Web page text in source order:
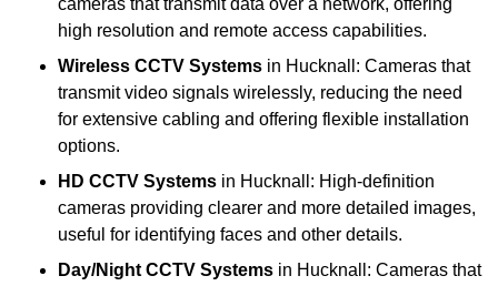
cameras that transmit data over a network, offering
high resolution and remote access capabilities.
Wireless CCTV Systems in Hucknall: Cameras that
transmit video signals wirelessly, reducing the need
for extensive cabling and offering flexible installation
options.
HD CCTV Systems in Hucknall: High-definition
cameras providing clearer and more detailed images,
useful for identifying faces and other details.
Day/Night CCTV Systems in Hucknall: Cameras that